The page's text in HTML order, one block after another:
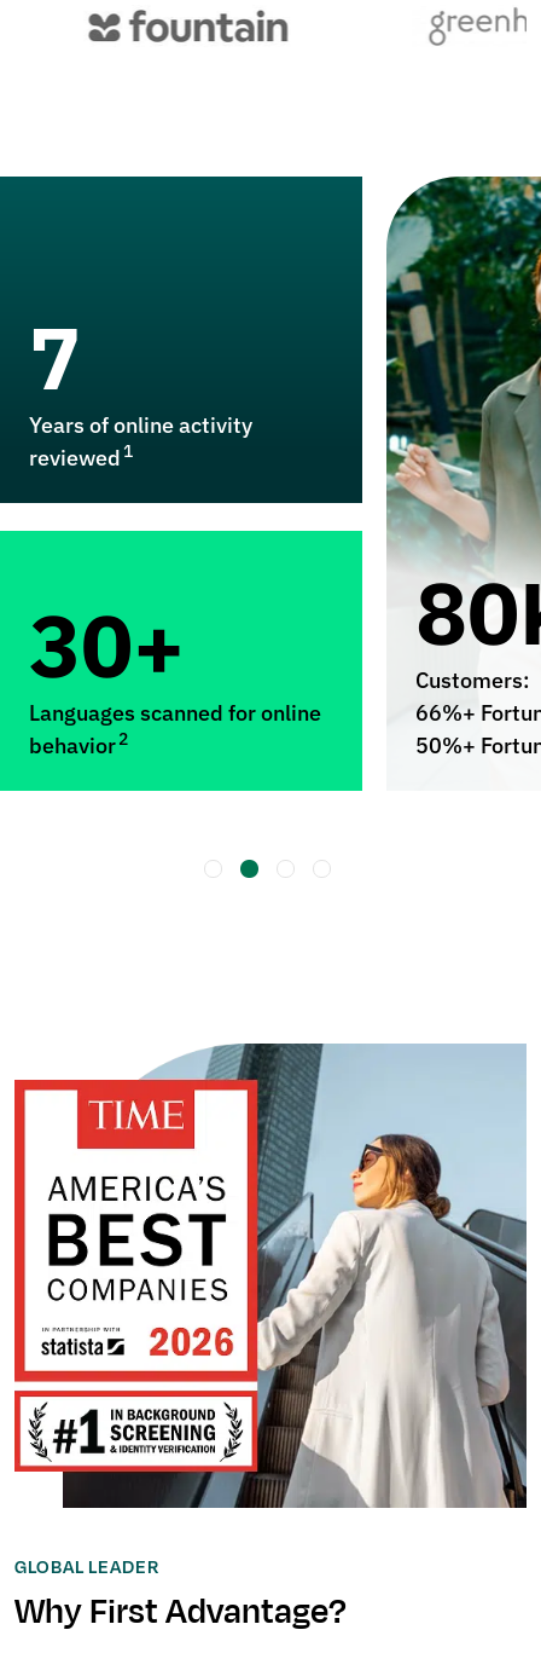
7
Years of online activity
reviewed 1
30+
Languages scanned for online
behavior2
Customers:
66%+
50%+
GLOBAL LEADER
Why First Advantage?